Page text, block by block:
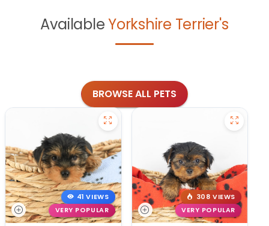
AvailableYorkshire Terrier's
BROWSE ALL PETS
41 VIEWS
VERY POPULAR
308 VIEWS
VERY POPULAR